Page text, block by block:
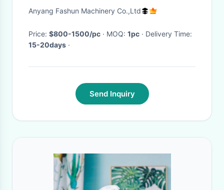
Anyang Fashun Machinery Co.,Ltd
Price: $800-1500/pc · MOQ: 1pc
· Delivery Time:
15-20days ·
Send Inquiry